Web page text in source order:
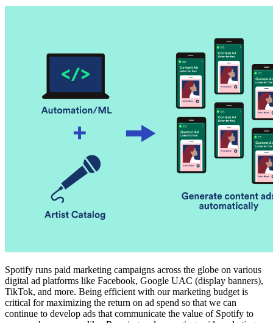
Spotify runs paid marketing campaigns across the globe on various
digital ad platforms like Facebook, Google UAC (display banners),
TikTok, and more. Being efficient with our marketing budget is
critical for maximizing the return on ad spend so that we can
continue to develop ads that communicate the value of Spotify to